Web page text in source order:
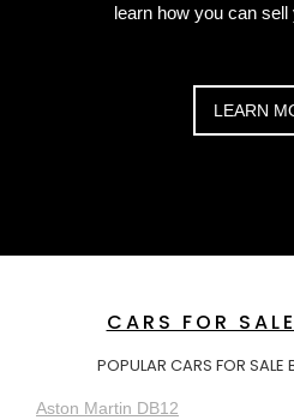
learn how you can
LEARN
CARS FOR SALE
POPULAR CARS FOR SALE
Aston Martin DB12